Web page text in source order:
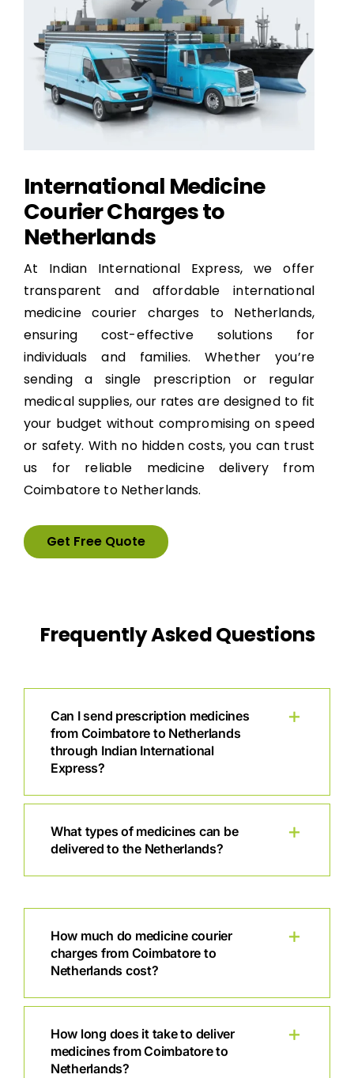
International Medicine
Courier Charges to
Netherlands
At Indian International Express, we offer
transparent and affordable international
medicine courier charges to Netherlands,
ensuring cost-effective solutions for
individuals and families. Whether you’re
sending a single prescription or regular
medical supplies, our rates are designed to fit
your budget without compromising on speed
or safety. With no hidden costs, you can trust
us for reliable medicine delivery from
Coimbatore to Netherlands.
Get Free Quote
Frequently Asked Questions
Can I send prescription medicines
from Coimbatore to Netherlands
through Indian International
Express?
What types of medicines can be
delivered to the Netherlands?
How much do medicine courier
charges from Coimbatore to
Netherlands cost?
How long does it take to deliver
medicines from Coimbatore to
Netherlands?